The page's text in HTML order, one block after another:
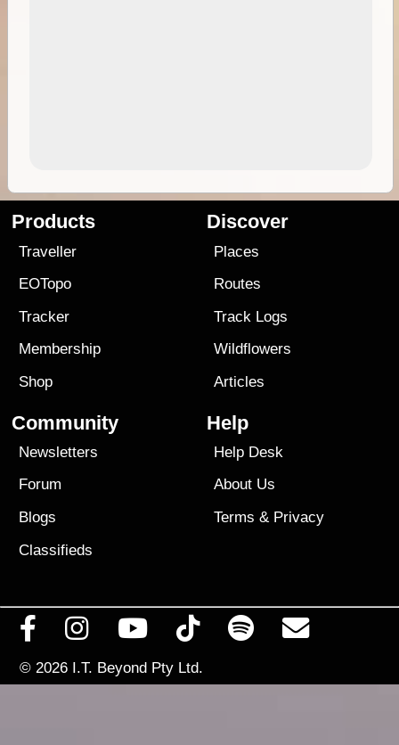
Products
Traveller
EOTopo
Tracker
Membership
Shop
Discover
Places
Routes
Track Logs
Wildflowers
Articles
Community
Newsletters
Forum
Blogs
Classifieds
Help
Help Desk
About Us
Terms & Privacy
© 2026 I.T. Beyond Pty Ltd.